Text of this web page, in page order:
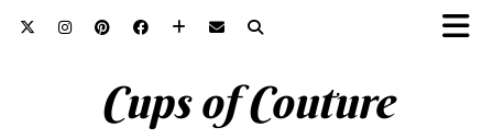
Cups of Couture